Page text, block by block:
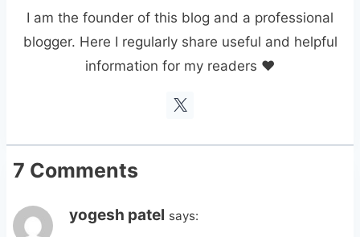
I am the founder of this blog and a professional
blogger. Here I regularly share useful and helpful
information for my readers ❤️
7 Comments
yogesh patel says: